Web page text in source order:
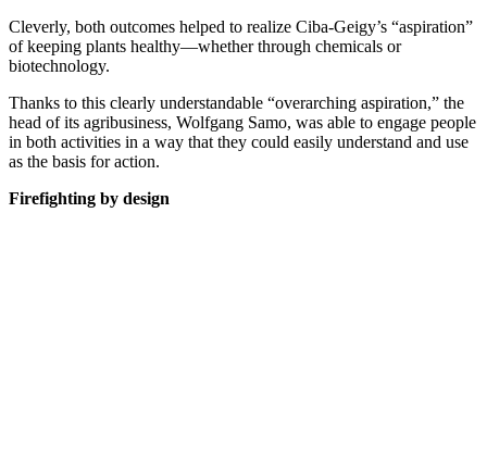
Cleverly, both outcomes helped to realize Ciba-Geigy’s “aspiration”
of keeping plants healthy—whether through chemicals or
biotechnology.
Thanks to this clearly understandable “overarching aspiration,” the
head of its agribusiness, Wolfgang Samo, was able to engage people
in both activities in a way that they could easily understand and use
as the basis for action.
Firefighting by design